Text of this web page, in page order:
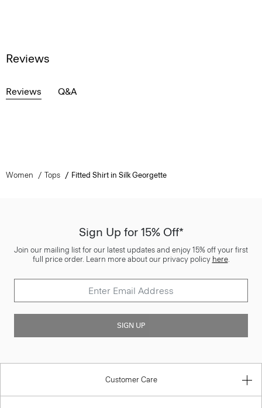
Reviews
Reviews Q&A
Women Tops Fitted Shirt in Silk Georgette
Sign Up for 15% Off*
Join our mailing list for our latest updates and enjoy 15% off your first
full price order. Learn more about our privacy policy here.
SIGN UP
Customer Care